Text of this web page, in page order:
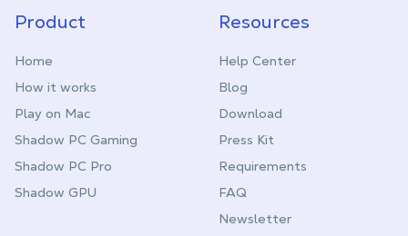
Product
Home
How it works
Play on Mac
Shadow PC Gaming
Shadow PC Pro
Shadow GPU
Resources
Help Center
Blog
Download
Press Kit
Requirements
FAQ
Newsletter